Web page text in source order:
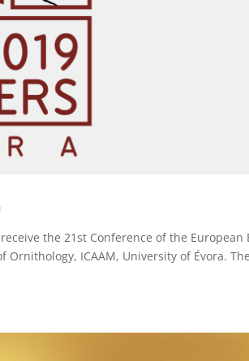
the 21st Conference of the European
Ornithology, ICAAM, University of Évora. The